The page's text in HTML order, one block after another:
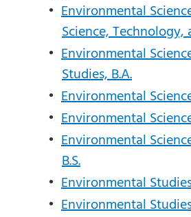
• Environmental
Science, Technology,
• Environmental
Studies, B.A.
• Environmental
• Environmental
• Environmental
B.S.
• Environmental
• Environmental